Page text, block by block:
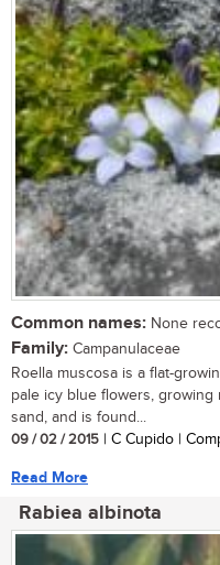
Common names: None
Family: Campanulaceae
Roella muscosa is a flat-
pale icy blue flowers,
sand, and is found...
09 / 02 / 2015 | C Cupido |
Read More
Rabiea albinota